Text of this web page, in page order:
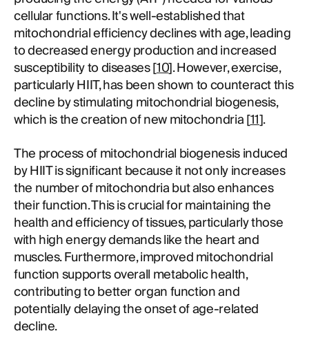
cellular functions. It's well-established that
mitochondrial efficiency declines with age, leading
to decreased energy production and increased
susceptibility to diseases [10]. However, exercise,
particularly HIIT, has been shown to counteract this
decline by stimulating mitochondrial biogenesis,
which is the creation of new mitochondria [11].
The process of mitochondrial biogenesis induced
by HIIT is significant because it not only increases
the number of mitochondria but also enhances
their function. This is crucial for maintaining the
health and efficiency of tissues, particularly those
with high energy demands like the heart and
muscles. Furthermore, improved mitochondrial
function supports overall metabolic health,
contributing to better organ function and
potentially delaying the onset of age-related
decline.